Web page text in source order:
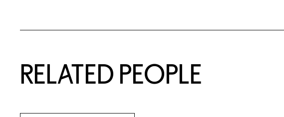
RELATED PEOPLE